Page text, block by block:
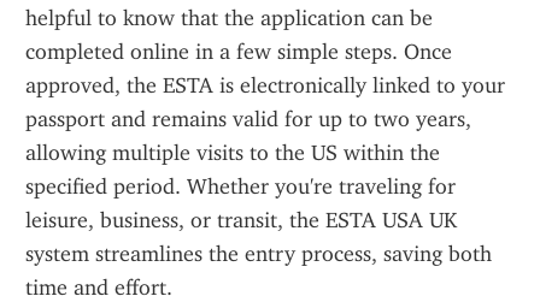
helpful to know that the application can be
completed online in a few simple steps. Once
approved, the ESTA is electronically linked to your
passport and remains valid for up to two years,
allowing multiple visits to the US within the
specified period. Whether you're traveling for
leisure, business, or transit, the ESTA USA UK
system streamlines the entry process, saving both
time and effort.